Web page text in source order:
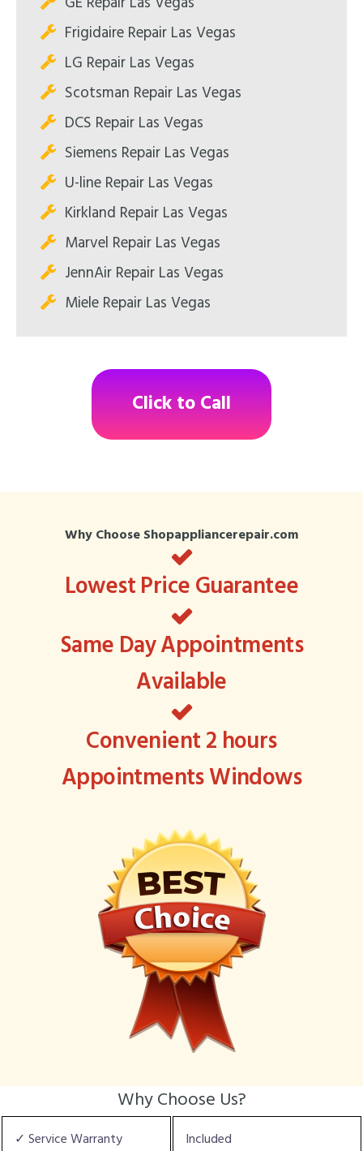
Frigidaire Repair Las Vegas
LG Repair Las Vegas
Scotsman Repair Las Vegas
DCS Repair Las Vegas
Siemens Repair Las Vegas
U-line Repair Las Vegas
Kirkland Repair Las Vegas
Marvel Repair Las Vegas
JennAir Repair Las Vegas
Miele Repair Las Vegas
Click to Call
Why Choose Shopappliancerepair.com
Lowest Price Guarantee
Same Day Appointments
Available
Convenient 2 hours
Appointments Windows
Why Choose Us?
✓ Service Warranty Included